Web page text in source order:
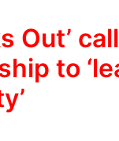
Out’
to